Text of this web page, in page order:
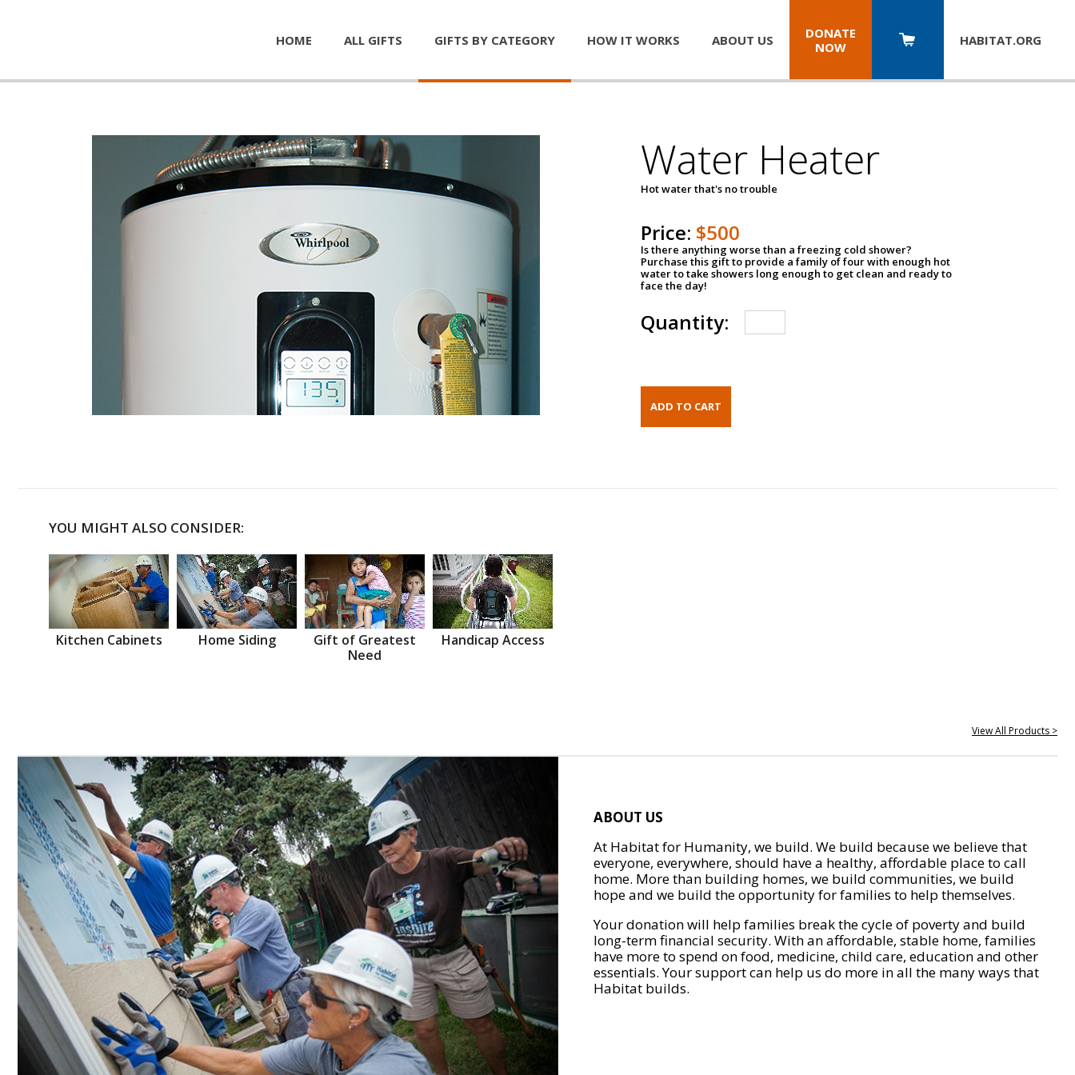
HOME ALL GIFTS GIFTS BY CATEGORY HOW IT WORKS ABOUT US
DONATE
NOW
HABITAT.ORG
Water Heater
Hot water that's no trouble
Price: $500
Is there anything worse than a freezing cold shower?
Purchase this gift to provide a family of four with enough hot
water to take showers long enough to get clean and ready to
face the day!
Quantity:
YOU MIGHT ALSO CONSIDER:
Kitchen Cabinets Home Siding
Gift of Greatest
Need
Handicap Access
View All Products >
ABOUT US
At Habitat for Humanity, we build. We build because we believe that
everyone, everywhere, should have a healthy, affordable place to call
home. More than building homes, we build communities, we build
hope and we build the opportunity for families to help themselves.
Your donation will help families break the cycle of poverty and build
long-term financial security. With an affordable, stable home, families
have more to spend on food, medicine, child care, education and other
essentials. Your support can help us do more in all the many ways that
Habitat builds.